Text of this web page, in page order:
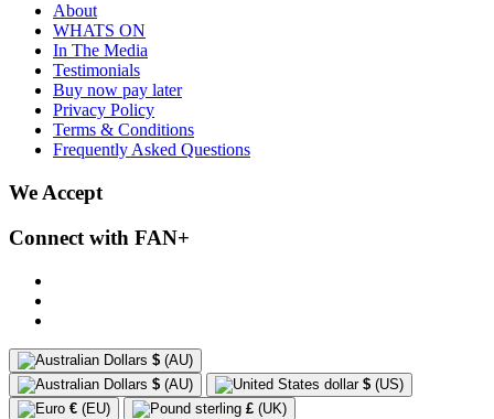
About
WHATS ON
In The Media
Testimonials
Buy now pay later
Privacy Policy
Terms & Conditions
Frequently Asked Questions
We Accept
Connect with FAN+
$ (AU)
$ (AU) $ (US)
€ (EU) £ (UK)